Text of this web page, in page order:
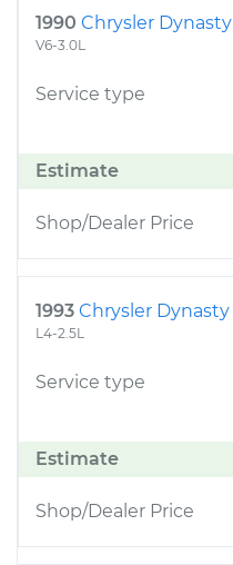
1990 Chrysler Dynasty
V6-3.0L
Service type
Estimate
Shop/Dealer Price
1993 Chrysler Dynasty
L4-2.5L
Service type
Estimate
Shop/Dealer Price